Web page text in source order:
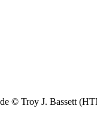
© Troy J. Bassett